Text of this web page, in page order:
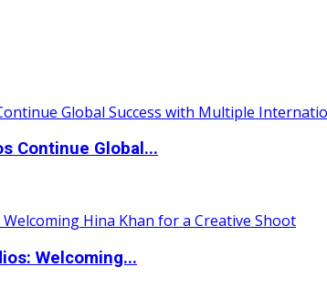
Continue Global...
Welcoming...